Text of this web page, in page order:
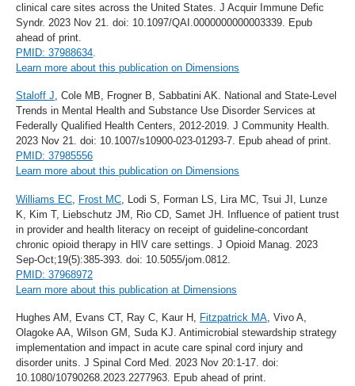
clinical care sites across the United States. J Acquir Immune Defic
Syndr. 2023 Nov 21. doi: 10.1097/QAI.0000000000003339. Epub
ahead of print.
PMID: 37988634
Learn more about this publication on Dimensions
Staloff J, Cole MB, Frogner B, Sabbatini AK. National and State-Level
Trends in Mental Health and Substance Use Disorder Services at
Federally Qualified Health Centers, 2012-2019. J Community Health.
2023 Nov 21. doi: 10.1007/s10900-023-01293-7. Epub ahead of print.
PMID: 37985556
Learn more about this publication on Dimensions
Williams EC Frost MC , Lodi S, Forman LS, Lira MC, Tsui JI, Lunze
K, Kim T, Liebschutz JM, Rio CD, Samet JH. Influence of patient trust
in provider and health literacy on receipt of guideline-concordant
chronic opioid therapy in HIV care settings. J Opioid Manag. 2023
Sep-Oct;19(5):385-393. doi: 10.5055/jom.0812.
PMID: 37968972
Learn more about this publication at Dimensions
Hughes AM, Evans CT, Ray C, Kaur H, Fitzpatrick MA, Vivo A,
Olagoke AA, Wilson GM, Suda KJ. Antimicrobial stewardship strategy
implementation and impact in acute care spinal cord injury and
disorder units. J Spinal Cord Med. 2023 Nov 20:1-17. doi:
10.1080/10790268.2023.2277963. Epub ahead of print.